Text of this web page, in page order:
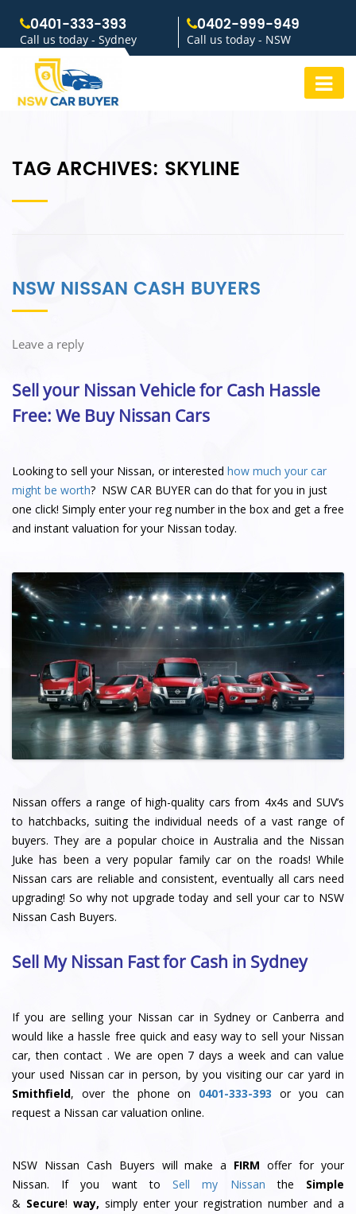
0401-333-393
Call us today - Sydney
0402-999-949
Call us today - NSW
TAG ARCHIVES: SKYLINE
NSW NISSAN CASH BUYERS
Leave a reply
Sell your Nissan Vehicle for Cash Hassle
Free: We Buy Nissan Cars
Looking to sell your Nissan, or interested how much your car
might be worth? NSW CAR BUYER can do that for you in just
one click! Simply enter your reg number in the box and get a free
and instant valuation for your Nissan today.
Nissan offers a range of high-quality cars from 4x4s and SUV’s
to hatchbacks, suiting the individual needs of a vast range of
buyers. They are a popular choice in Australia and the Nissan
Juke has been a very popular family car on the roads! While
Nissan cars are reliable and consistent, eventually all cars need
upgrading! So why not upgrade today and sell your car to NSW
Nissan Cash Buyers.
Sell My Nissan Fast for Cash in Sydney
If you are selling your Nissan car in Sydney or Canberra and
would like a hassle free quick and easy way to sell your Nissan
car, then contact . We are open 7 days a week and can value
your used Nissan car in person, by you visiting our car yard in
Smithfield, over the phone on 0401-333-393 or you can
request a Nissan car valuation online.
NSW Nissan Cash Buyers will make a FIRM offer for your
Nissan. If you want toSell my Nissan the Simple
& Secure! way, simply enter your registration number and a